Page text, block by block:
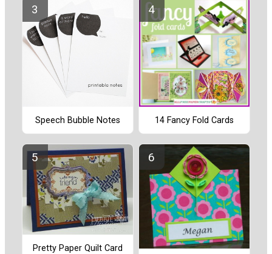
Speech Bubble Notes 14 Fancy Fold Cards
Pretty Paper Quilt Card